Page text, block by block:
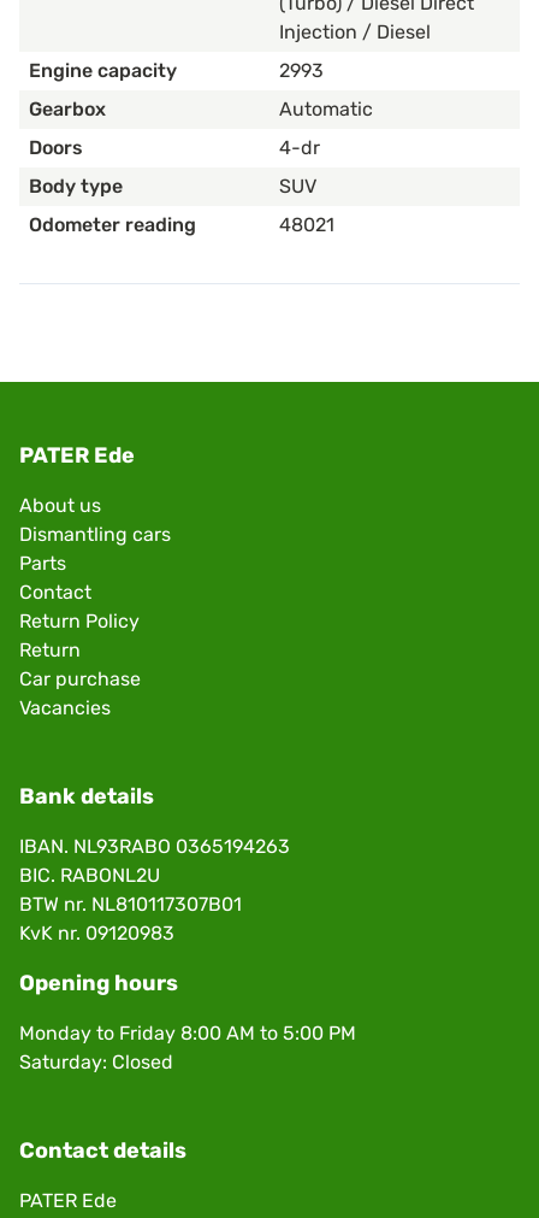
Injection / Diesel
Engine capacity
2993
Gearbox
Automatic
Doors
4-dr
Body type
SUV
Odometer reading
48021
PATER Ede
About us
Dismantling cars
Parts
Contact
Return Policy
Return
Car purchase
Vacancies
Bank details
IBAN. NL93RABO 0365194263
BIC. RABONL2U
BTW nr. NL810117307B01
KvK nr. 09120983
Opening hours
Monday to Friday 8:00 AM to 5:00 PM
Saturday: Closed
Contact details
PATER Ede